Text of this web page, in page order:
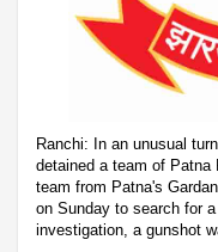
Ranchi: In an unusual
detained a team of
team from Patna's
on Sunday to search for
investigation, a gunshot